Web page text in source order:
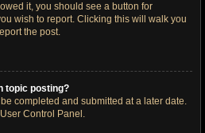
it, you should see a button for
wish to report. Clicking this will walk you
the post.
topic posting?
completed and submitted at a later date.
Control Panel.